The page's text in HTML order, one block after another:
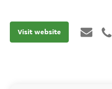
Visit website